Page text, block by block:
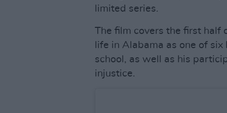
limited series.
The film covers the first half
life in Alabama as one of
school, as well as his
injustice.